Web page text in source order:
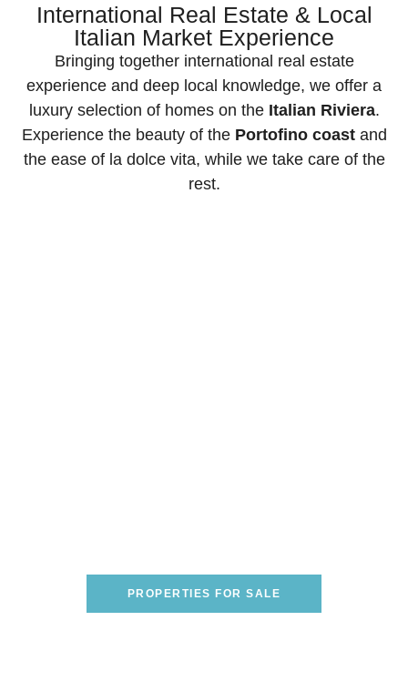
International Real Estate & Local
Italian Market Experience
Bringing together international real estate
experience and deep local knowledge, we offer a
luxury selection of homes on the Italian Riviera.
Experience the beauty of the Portofino coastand
the ease of la dolce vita, while we take care of the
rest.
PROPERTIES FOR SALE